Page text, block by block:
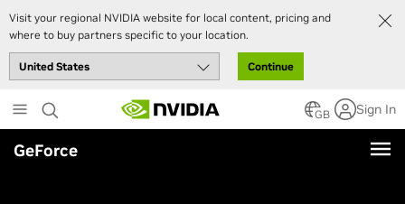
Visit your regional NVIDIA website for local content, pricing and
where to buy partners specific to your location.
Continue
to
main
content
GB Sign In
GeForce